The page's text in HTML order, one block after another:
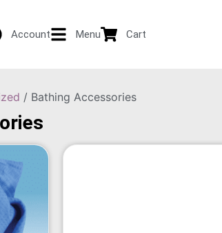
Account Menu Cart
/ Bathing Accessories